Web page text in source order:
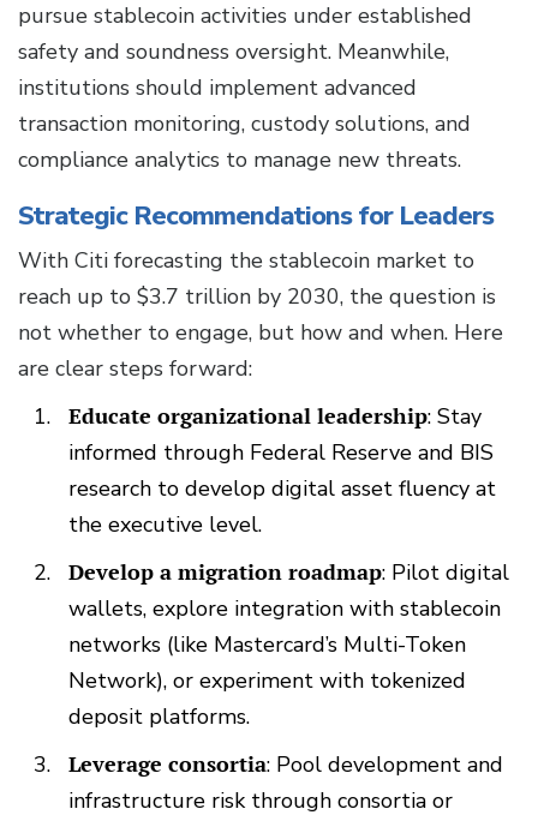
pursue stablecoin activities under established
safety and soundness oversight. Meanwhile,
institutions should implement advanced
transaction monitoring, custody solutions, and
compliance analytics to manage new threats.
Strategic Recommendations for Leaders
With Citi forecasting the stablecoin market to
reach up to $3.7 trillion by 2030, the question is
not whether to engage, but how and when. Here
are clear steps forward:
Educate organizational leadership: Stay
informed through Federal Reserve and BIS
research to develop digital asset fluency at
the executive level.
Develop a migration roadmap: Pilot digital
wallets, explore integration with stablecoin
networks (like Mastercard’s Multi-Token
Network), or experiment with tokenized
deposit platforms.
Leverage consortia: Pool development and
infrastructure risk through consortia or